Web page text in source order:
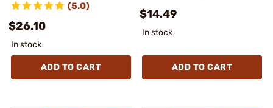
(5.0)
$26.10
In stock
ADD TO CART
$14.49
In stock
ADD TO CART